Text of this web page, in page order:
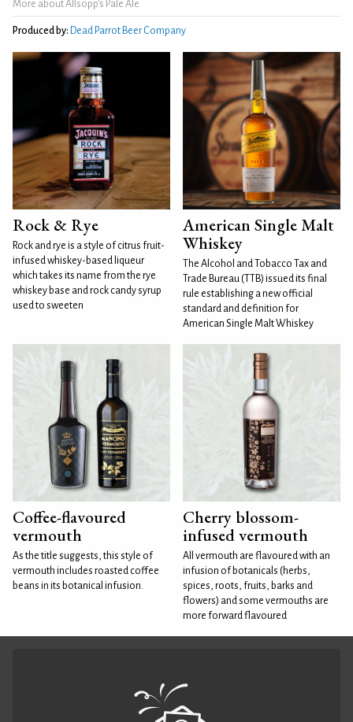
More about Allsopp's Pale Ale
Produced by: Dead Parrot Beer Company
Rock & Rye
Rock and rye is a style of citrus fruit-
infused whiskey-based liqueur
which takes its name from the rye
whiskey base and rock candy syrup
used to sweeten
American Single Malt
Whiskey
The Alcohol and Tobacco Tax and
Trade Bureau (TTB) issued its final
rule establishing a new official
standard and definition for
American Single Malt Whiskey
Coffee-flavoured
vermouth
As the title suggests, this style of
vermouth includes roasted coffee
beans in its botanical infusion.
Cherry blossom-
infused vermouth
All vermouth are flavoured with an
infusion of botanicals (herbs,
spices, roots, fruits, barks and
flowers) and some vermouths are
more forward flavoured